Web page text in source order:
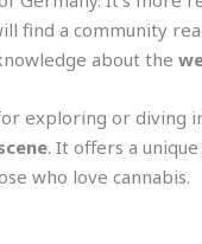
find a community
about the
exploring or diving
. It offers a
who love cannabis.